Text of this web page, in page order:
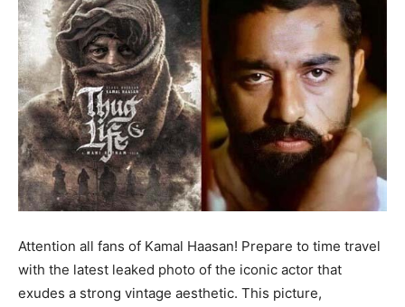
Attention all fans of Kamal Haasan! Prepare to time travel
with the latest leaked photo of the iconic actor that
exudes a strong vintage aesthetic. This picture,